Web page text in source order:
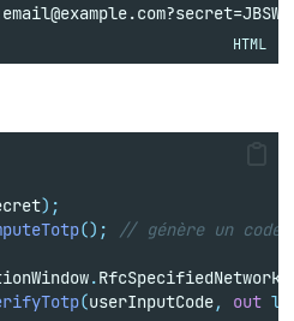
HTML
);
(); // génère un code
.
(userInputCode, out